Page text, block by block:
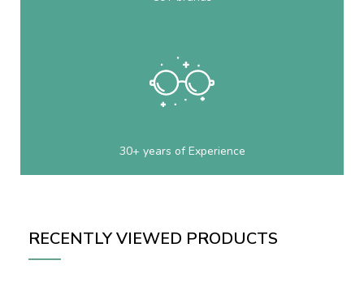
30+ years of Experience
RECENTLY VIEWED PRODUCTS